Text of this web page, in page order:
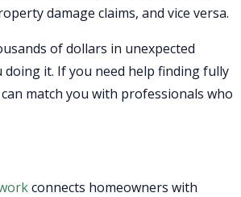
damage claims, and vice versa.
of dollars in unexpected
it. If you need help finding fully
match you with professionals who
connects homeowners with